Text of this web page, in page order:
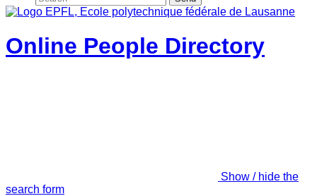
Online People Directory
Show / hide the
search form